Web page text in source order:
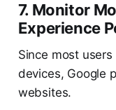
7. Monitor
Experience
Since most
devices, Google
websites.